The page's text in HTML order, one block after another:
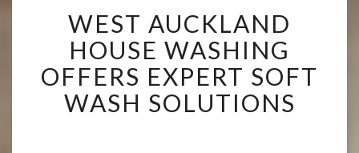
E
S
T
A
U
C
WEST AUCKLAND
HOUSE WASHING
OFFERS EXPERT SOFT
WASH SOLUTIONS